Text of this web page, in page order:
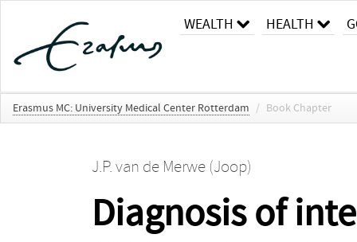
WEALTH HEALTH
Erasmus MC: University Medical Center Rotterdam / Book Chapter
J.P. van de Merwe (Joop)
Diagnosis of